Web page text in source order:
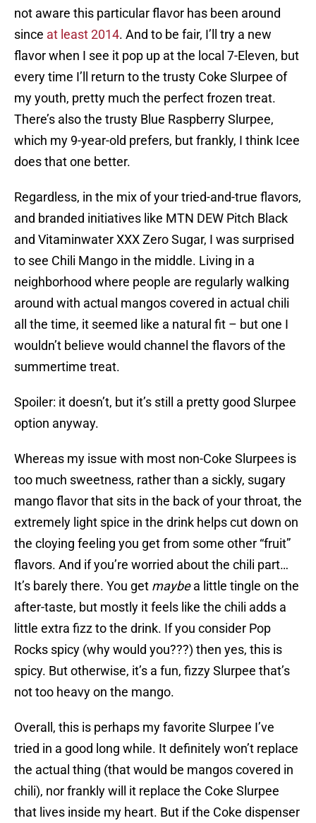
not aware this particular flavor has been around
since at least 2014. And to be fair, I’ll try a new
flavor when I see it pop up at the local 7-Eleven, but
every time I’ll return to the trusty Coke Slurpee of
my youth, pretty much the perfect frozen treat.
There’s also the trusty Blue Raspberry Slurpee,
which my 9-year-old prefers, but frankly, I think Icee
does that one better.
Regardless, in the mix of your tried-and-true flavors,
and branded initiatives like MTN DEW Pitch Black
and Vitaminwater XXX Zero Sugar, I was surprised
to see Chili Mango in the middle. Living in a
neighborhood where people are regularly walking
around with actual mangos covered in actual chili
all the time, it seemed like a natural fit – but one I
wouldn’t believe would channel the flavors of the
summertime treat.
Spoiler: it doesn’t, but it’s still a pretty good Slurpee
option anyway.
Whereas my issue with most non-Coke Slurpees is
too much sweetness, rather than a sickly, sugary
mango flavor that sits in the back of your throat, the
extremely light spice in the drink helps cut down on
the cloying feeling you get from some other “fruit”
flavors. And if you’re worried about the chili part…
It’s barely there. You get maybea little tingle on the
after-taste, but mostly it feels like the chili adds a
little extra fizz to the drink. If you consider Pop
Rocks spicy (why would you???) then yes, this is
spicy. But otherwise, it’s a fun, fizzy Slurpee that’s
not too heavy on the mango.
Overall, this is perhaps my favorite Slurpee I’ve
tried in a good long while. It definitely won’t replace
the actual thing (that would be mangos covered in
chili), nor frankly will it replace the Coke Slurpee
that lives inside my heart. But if the Coke dispenser